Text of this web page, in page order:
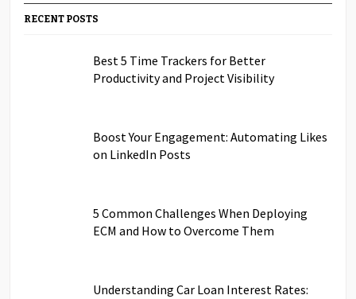
RECENT POSTS
Best 5 Time Trackers for Better
Productivity and Project Visibility
Boost Your Engagement: Automating Likes
on LinkedIn Posts
5 Common Challenges When Deploying
ECM and How to Overcome Them
Understanding Car Loan Interest Rates: